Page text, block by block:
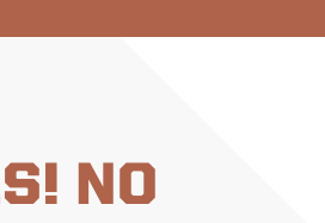
NO